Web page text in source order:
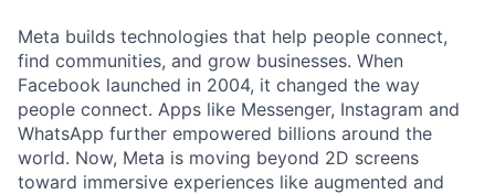
Meta builds technologies that help people connect,
find communities, and grow businesses. When
Facebook launched in 2004, it changed the way
people connect. Apps like Messenger, Instagram and
WhatsApp further empowered billions around the
world. Now, Meta is moving beyond 2D screens
toward immersive experiences like augmented and